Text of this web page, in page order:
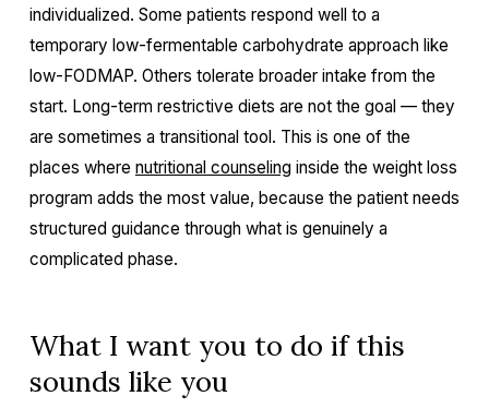
individualized. Some patients respond well to a
temporary low-fermentable carbohydrate approach like
low-FODMAP. Others tolerate broader intake from the
start. Long-term restrictive diets are not the goal — they
are sometimes a transitional tool. This is one of the
places where nutritional counseling inside the weight loss
program adds the most value, because the patient needs
structured guidance through what is genuinely a
complicated phase.
What I want you to do if this
sounds like you